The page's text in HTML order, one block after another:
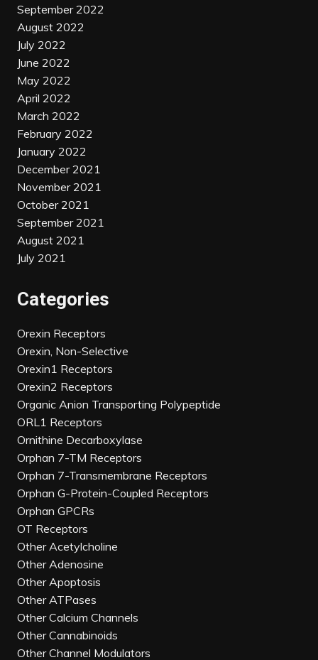
September 2022
August 2022
July 2022
June 2022
May 2022
April 2022
March 2022
February 2022
January 2022
December 2021
November 2021
October 2021
September 2021
August 2021
July 2021
Categories
Orexin Receptors
Orexin, Non-Selective
Orexin1 Receptors
Orexin2 Receptors
Organic Anion Transporting Polypeptide
ORL1 Receptors
Ornithine Decarboxylase
Orphan 7-TM Receptors
Orphan 7-Transmembrane Receptors
Orphan G-Protein-Coupled Receptors
Orphan GPCRs
OT Receptors
Other Acetylcholine
Other Adenosine
Other Apoptosis
Other ATPases
Other Calcium Channels
Other Cannabinoids
Other Channel Modulators